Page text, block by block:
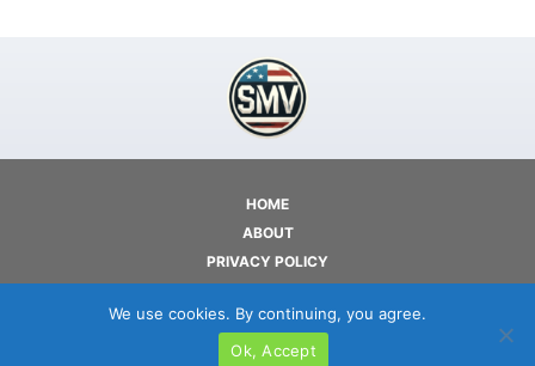
HOME
ABOUT
PRIVACY POLICY
TERMS OF USE
CONTACT
COPYRIGHT © 2026 - SMV
We use cookies. By continuing, you agree.
Ok, Accept